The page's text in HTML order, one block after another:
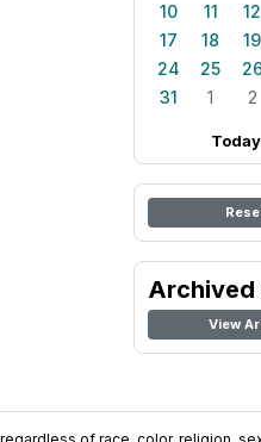
10
11 12
17
18 19
24
25
31
1 2
Archived
View